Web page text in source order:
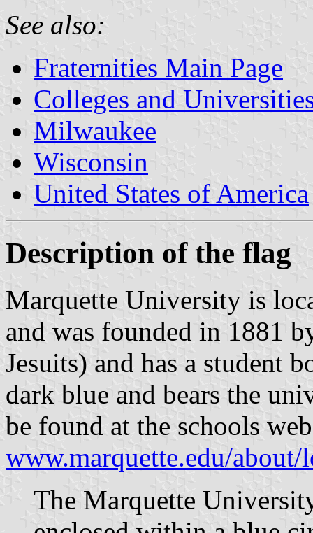
See also:
Fraternities Main Page
Colleges and
Milwaukee
Wisconsin
United States of America
Description of the flag
Marquette University is
and was founded in 1881
Jesuits) and has a student
dark blue and bears the
be found at the schools
www.marquette.edu/about/
The Marquette